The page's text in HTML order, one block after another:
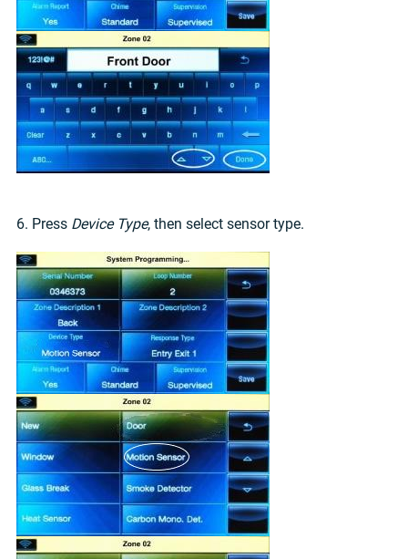
6. Press Device Type, then select sensor type.